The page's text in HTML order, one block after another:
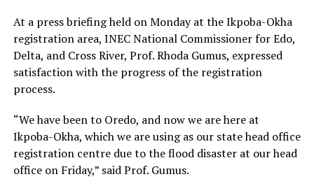
At a press briefing held on Monday at the Ikpoba-Okha
registration area, INEC National Commissioner for Edo,
Delta, and Cross River, Prof. Rhoda Gumus, expressed
satisfaction with the progress of the registration
process.
“We have been to Oredo, and now we are here at
Ikpoba-Okha, which we are using as our state head office
registration centre due to the flood disaster at our head
office on Friday,” said Prof. Gumus.